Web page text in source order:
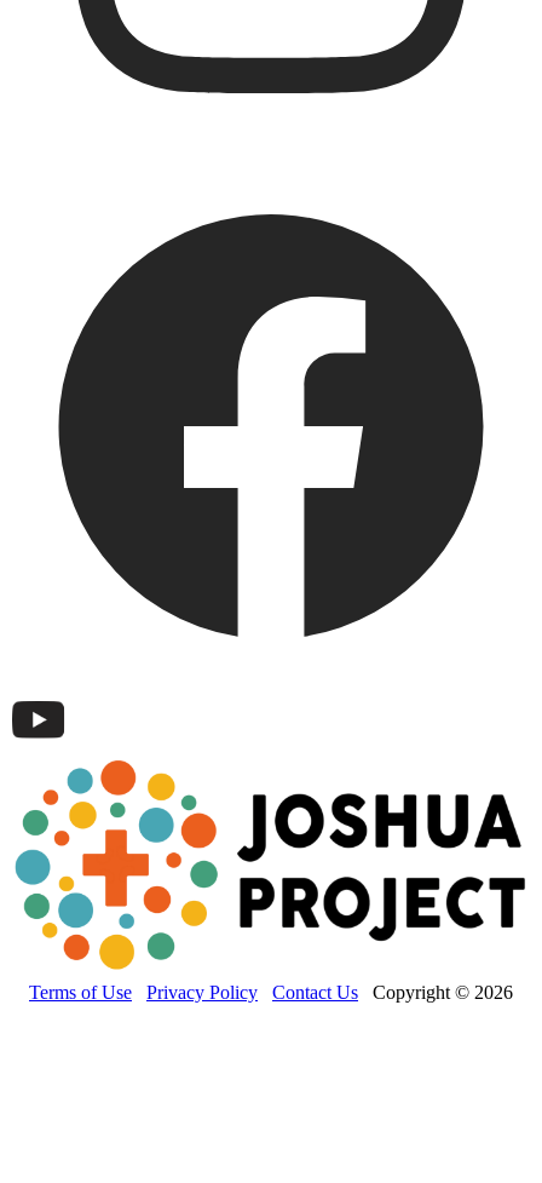
Terms of Use Privacy Policy Contact Us Copyright © 2026